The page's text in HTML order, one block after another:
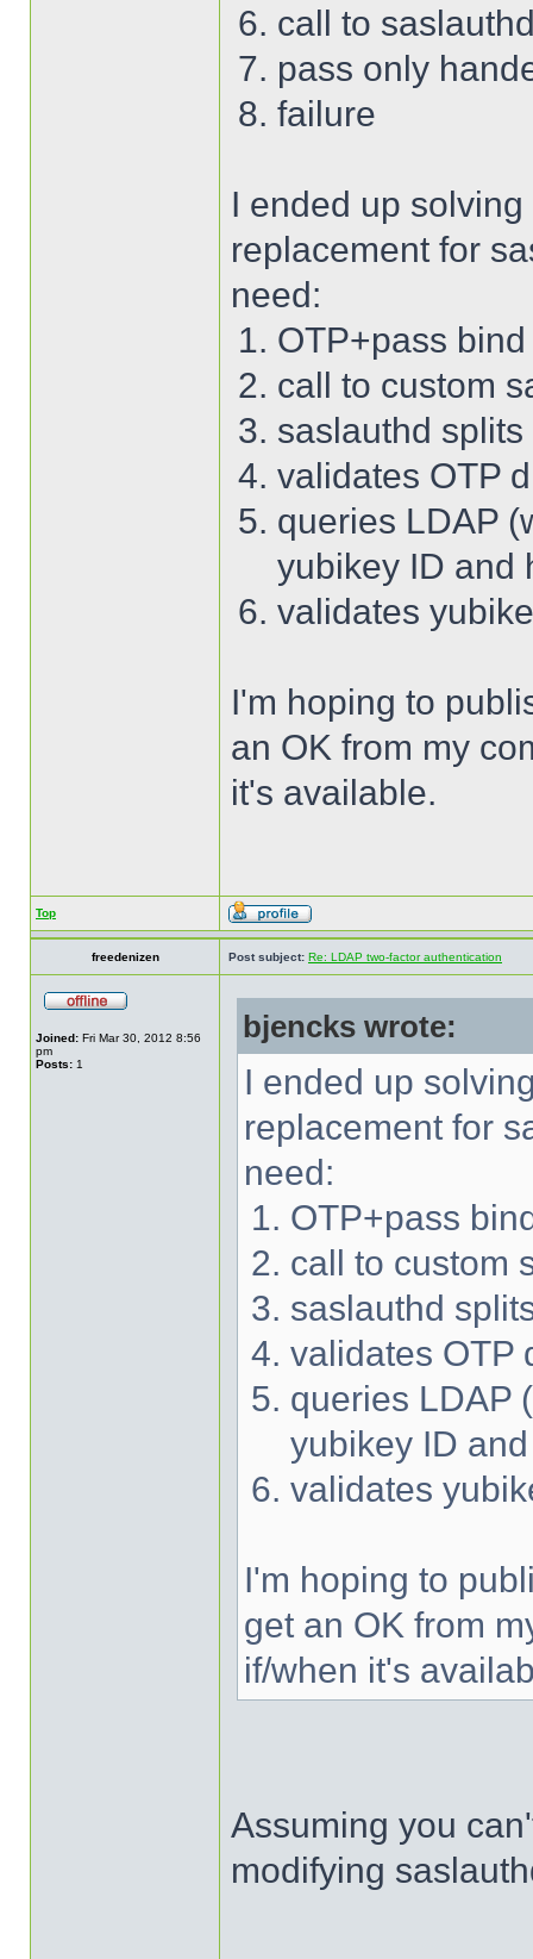
call to
pass only
failure
I ended up
replacement for
need:
OTP+pass
call to custom
saslauthd
validates OTP
queries LDAP
yubikey ID and
validates
I'm hoping to
an OK from my
it's available.
Top
freedenizen Post subject: Re: LDAP two-factor authentication
Joined: Fri Mar 30, 2012 8:56
pm
Posts: 1
bjencks wrote:
I ended up
replacement for
need:
OTP+pass
call to custom
saslauthd
validates OTP
queries LDAP
yubikey ID
validates
I'm hoping to
get an OK from
if/when it's
Assuming you
modifying